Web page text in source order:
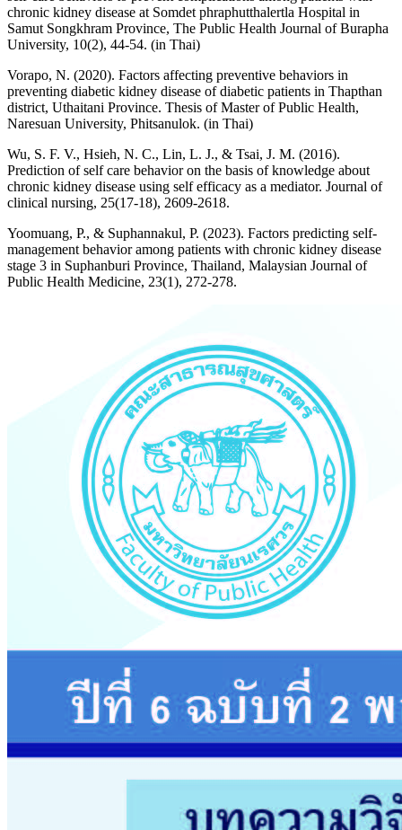
chronic kidney disease at Somdet phraphutthalertla Hospital in
Samut Songkhram Province, The Public Health Journal of Burapha
University, 10(2), 44-54. (in Thai)
Vorapo, N. (2020). Factors affecting preventive behaviors in
preventing diabetic kidney disease of diabetic patients in Thapthan
district, Uthaitani Province. Thesis of Master of Public Health,
Naresuan University, Phitsanulok. (in Thai)
Wu, S. F. V., Hsieh, N. C., Lin, L. J., & Tsai, J. M. (2016).
Prediction of self care behavior on the basis of knowledge about
chronic kidney disease using self efficacy as a mediator. Journal of
clinical nursing, 25(17-18), 2609-2618.
Yoomuang, P., & Suphannakul, P. (2023). Factors predicting self-
management behavior among patients with chronic kidney disease
stage 3 in Suphanburi Province, Thailand, Malaysian Journal of
Public Health Medicine, 23(1), 272-278.